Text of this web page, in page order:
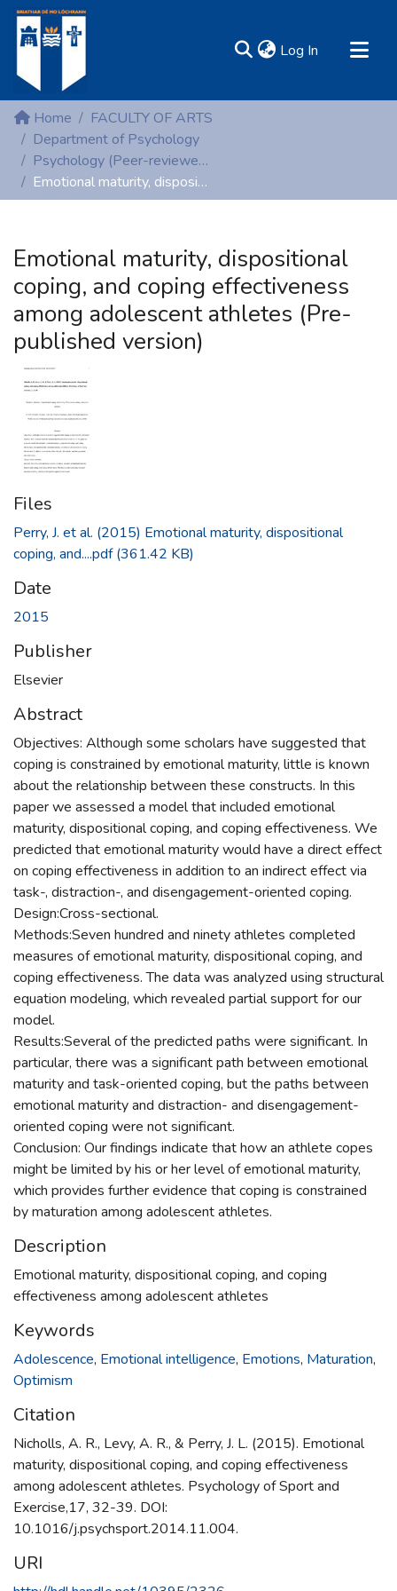
Log In (current)
MIRR - Mary Immaculate Research Repository
Communities & Collections
All of DSpace
Statistics
Home
FACULTY OF ARTS
Department of Psychology
Psychology (Peer-reviewed publications)
Emotional maturity, dispositional coping, and coping effectiveness among adolescent athletes (Pre-published version)
Emotional maturity, dispositional
coping, and coping effectiveness
among adolescent athletes (Pre-
published version)
Files
Perry, J. et al. (2015) Emotional maturity, dispositional
coping, and....pdf(361.42 KB)
Date
2015
Publisher
Elsevier
Abstract
Objectives: Although some scholars have suggested that
coping is constrained by emotional maturity, little is known
about the relationship between these constructs. In this
paper we assessed a model that included emotional
maturity, dispositional coping, and coping effectiveness. We
predicted that emotional maturity would have a direct effect
on coping effectiveness in addition to an indirect effect via
task-, distraction-, and disengagement-oriented coping.
Design:Cross-sectional.
Methods:Seven hundred and ninety athletes completed
measures of emotional maturity, dispositional coping, and
coping effectiveness. The data was analyzed using structural
equation modeling, which revealed partial support for our
model.
Results:Several of the predicted paths were significant. In
particular, there was a significant path between emotional
maturity and task-oriented coping, but the paths between
emotional maturity and distraction- and disengagement-
oriented coping were not significant.
Conclusion: Our findings indicate that how an athlete copes
might be limited by his or her level of emotional maturity,
which provides further evidence that coping is constrained
by maturation among adolescent athletes.
Description
Emotional maturity, dispositional coping, and coping
effectiveness among adolescent athletes
Keywords
Adolescence, Emotional intelligence, Emotions, Maturation,
Optimism
Citation
Nicholls, A. R., Levy, A. R., & Perry, J. L. (2015). Emotional
maturity, dispositional coping, and coping effectiveness
among adolescent athletes. Psychology of Sport and
Exercise,17, 32-39. DOI:
10.1016/j.psychsport.2014.11.004.
URI